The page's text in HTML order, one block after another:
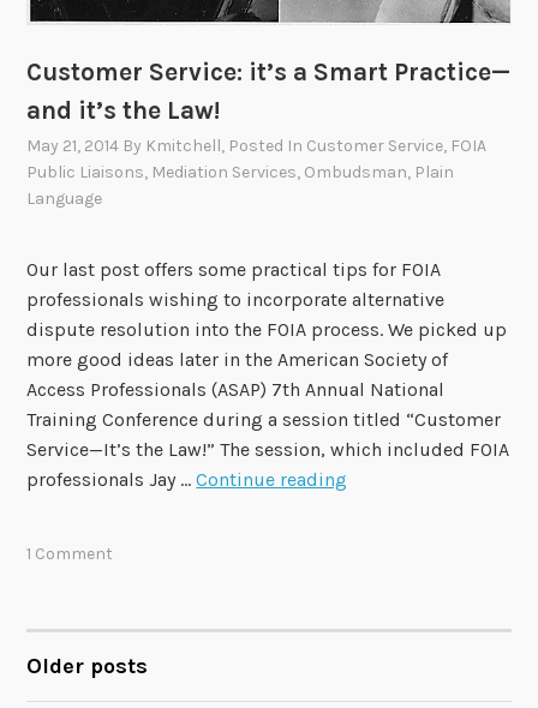
Customer Service: it’s a Smart Practice—
and it’s the Law!
May 21, 2014 By Kmitchell, Posted In Customer Service, FOIA
Public Liaisons, Mediation Services, Ombudsman, Plain
Language
Our last post offers some practical tips for FOIA
professionals wishing to incorporate alternative
dispute resolution into the FOIA process. We picked up
more good ideas later in the American Society of
Access Professionals (ASAP) 7th Annual National
Training Conference during a session titled “Customer
Service—It’s the Law!” The session, which included FOIA
professionals Jay …Continue reading
m
1 Comment
POSTS
Older posts